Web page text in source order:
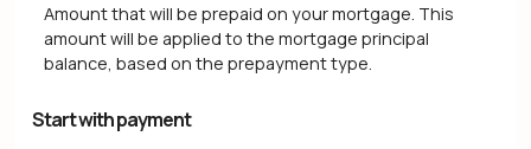
Amount that will be prepaid on your mortgage. This
amount will be applied to the mortgage principal
balance, based on the prepayment type.
Start with payment